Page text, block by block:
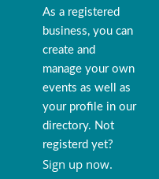
As a registered
business, you can
create and
manage your own
events as well as
your profile in our
directory. Not
registerd yet?
Sign up now.